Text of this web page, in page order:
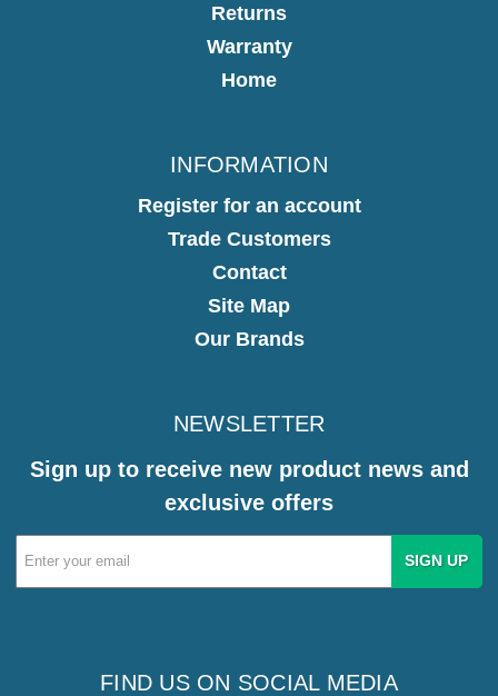
Returns
Warranty
Home
INFORMATION
Register for an account
Trade Customers
Contact
Site Map
Our Brands
NEWSLETTER
Sign up to receive new product news and
exclusive offers
Email
Address
FIND US ON SOCIAL MEDIA